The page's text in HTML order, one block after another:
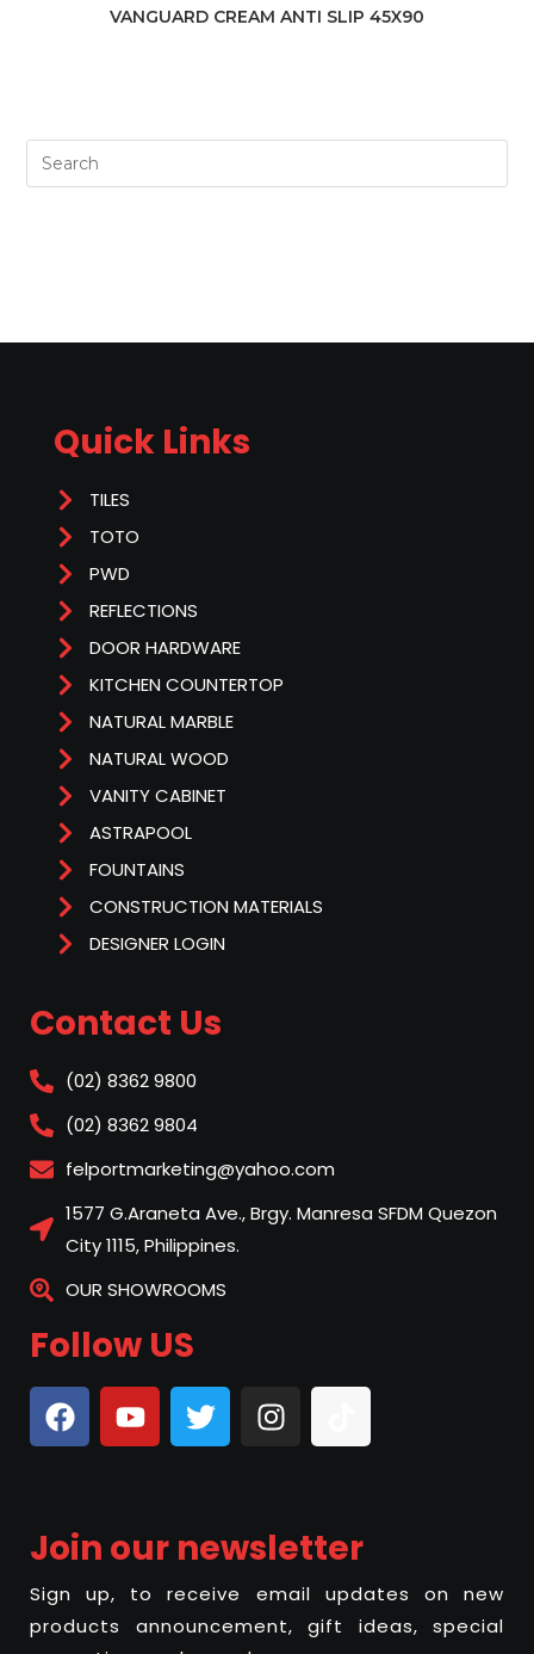
VANGUARD CREAM ANTI SLIP 45X90
Quick Links
TILES
TOTO
PWD
REFLECTIONS
DOOR HARDWARE
KITCHEN COUNTERTOP
NATURAL MARBLE
NATURAL WOOD
VANITY CABINET
ASTRAPOOL
FOUNTAINS
CONSTRUCTION MATERIALS
DESIGNER LOGIN
Contact Us
(02) 8362 9800
(02) 8362 9804
felportmarketing@yahoo.com
1577 G.Araneta Ave., Brgy. Manresa SFDM Quezon
City 1115, Philippines.
OUR SHOWROOMS
Follow US
Join our newsletter
Sign up, to receive email updates on new
products announcement, gift ideas, special